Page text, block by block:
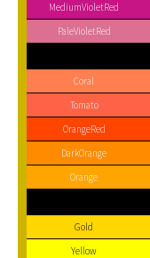
MediumVioletRed
PaleVioletRed
Coral
Tomato
OrangeRed
DarkOrange
Orange
Gold
Yellow